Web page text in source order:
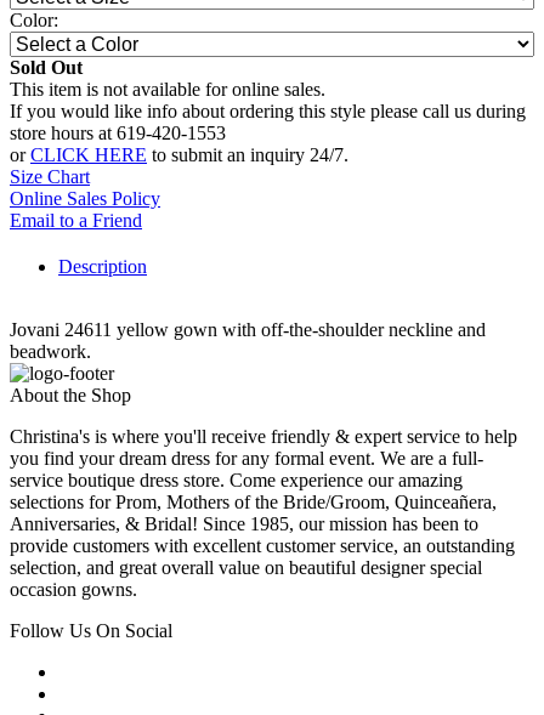
Color:
Sold Out
This item is not available for online sales.
If you would like info about ordering this style please call us during
store hours at 619-420-1553
orCLICK HERE to submit an inquiry 24/7.
Size Chart
Online Sales Policy
Email to a Friend
Description
Jovani 24611 yellow gown with off-the-shoulder neckline and
beadwork.
About the Shop
Christina's is where you'll receive friendly & expert service to help
you find your dream dress for any formal event. We are a full-
service boutique dress store. Come experience our amazing
selections for Prom, Mothers of the Bride/Groom, Quinceañera,
Anniversaries, & Bridal! Since 1985, our mission has been to
provide customers with excellent customer service, an outstanding
selection, and great overall value on beautiful designer special
occasion gowns.
Follow Us On Social